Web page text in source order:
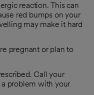
reaction. This can
red bumps on your
may make it hard
pregnant or plan to
Call your
problem with your